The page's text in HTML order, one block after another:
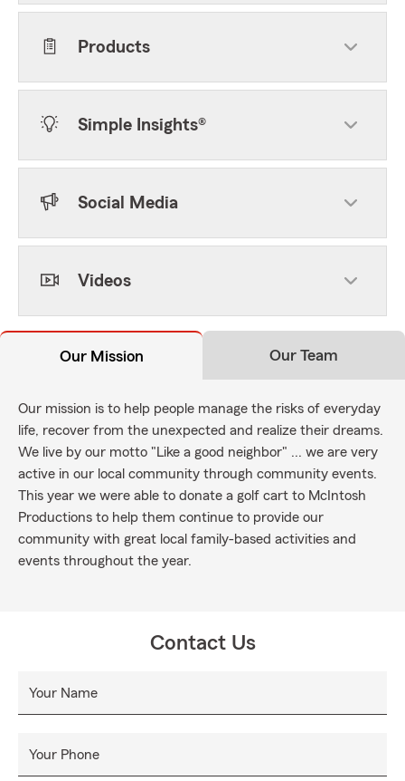
Products
Simple Insights®
Social Media
Videos
Our Mission Our Team
Our mission is to help people manage the risks of everyday
life, recover from the unexpected and realize their dreams.
We live by our motto "Like a good neighbor" ... we are very
active in our local community through community events.
This year we were able to donate a golf cart to McIntosh
Productions to help them continue to provide our
community with great local family-based activities and
events throughout the year.
Contact Us
Your Name
Your Phone